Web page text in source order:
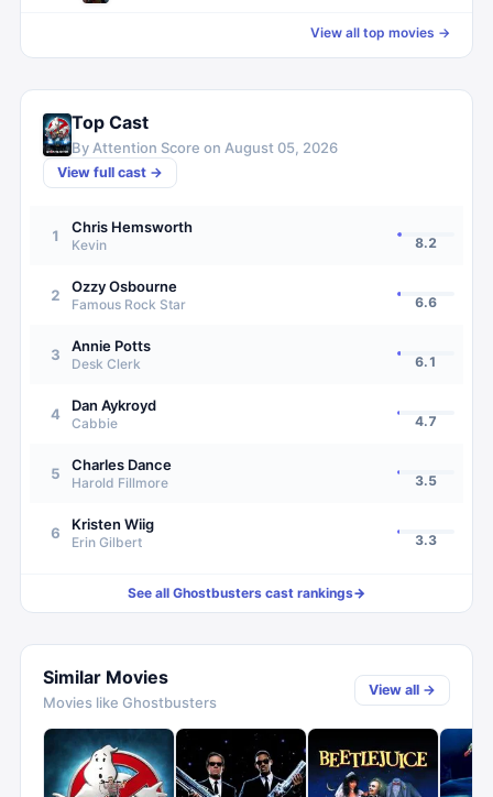
View all top movies →
Top Cast
By Attention Score on August 05, 2026
View full cast →
1 Chris Hemsworth
Kevin 8.2
2 Ozzy Osbourne
Famous Rock Star 6.6
3 Annie Potts
Desk Clerk 6.1
4 Dan Aykroyd
Cabbie 4.7
5 Charles Dance
Harold Fillmore 3.5
6 Kristen Wiig
Erin Gilbert 3.3
See all Ghostbusters cast rankings→
Similar Movies
Movies like Ghostbusters
View all →